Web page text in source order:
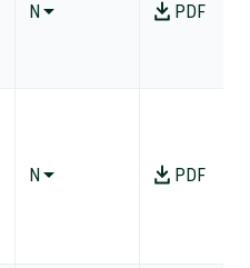
N PDF
N PDF